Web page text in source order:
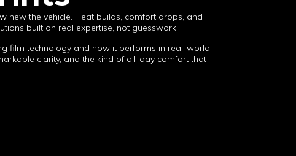
new the vehicle. Heat builds, comfort drops, and
built on real expertise, not guesswork.
film technology and how it performs in real-world
clarity, and the kind of all-day comfort that